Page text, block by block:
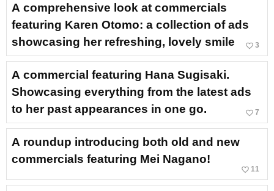
A comprehensive look at commercials
featuring Karen Otomo: a collection of ads
showcasing her refreshing, lovely smile
favorite_border 3
A commercial featuring Hana Sugisaki.
Showcasing everything from the latest ads
to her past appearances in one go.
favorite_border 7
A roundup introducing both old and new
commercials featuring Mei Nagano!
favorite_border 11